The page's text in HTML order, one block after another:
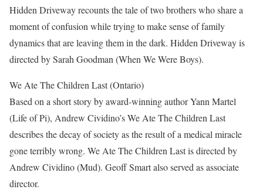
Hidden Driveway recounts the tale of two brothers who share a
moment of confusion while trying to make sense of family
dynamics that are leaving them in the dark. Hidden Driveway is
directed by Sarah Goodman (When We Were Boys).
We Ate The Children Last (Ontario)
Based on a short story by award-winning author Yann Martel
(Life of Pi), Andrew Cividino’s We Ate The Children Last
describes the decay of society as the result of a medical miracle
gone terribly wrong. We Ate The Children Last is directed by
Andrew Cividino (Mud). Geoff Smart also served as associate
director.